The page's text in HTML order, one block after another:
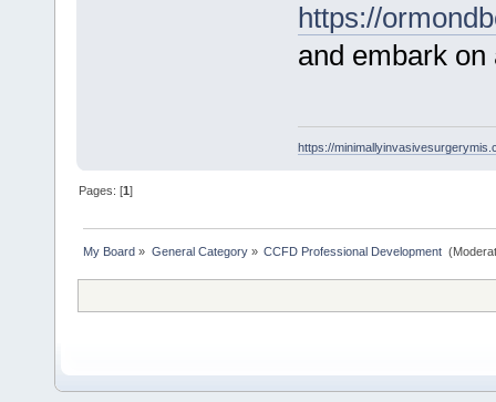
https://
and embark
https://
Pages: [1]
My Board » General Category» CCFD Professional Development